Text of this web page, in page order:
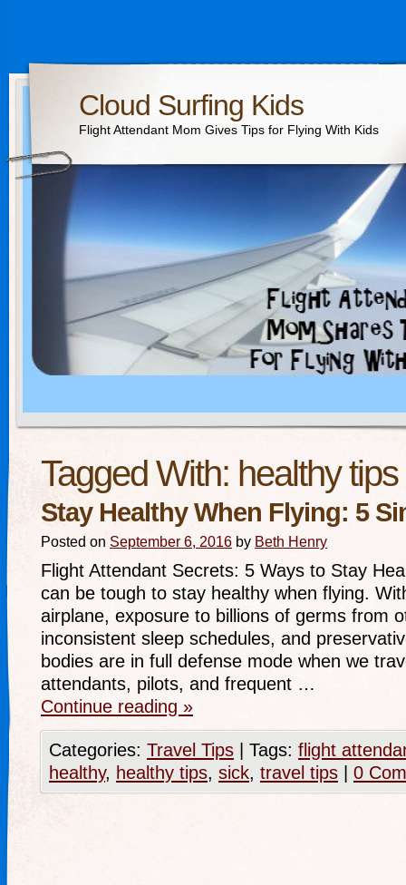
Cloud Surfing Kids
Flight Attendant Mom Gives Tips for Flying With Kids
Tagged With: healthy tips
Stay Healthy When Flying: 5
Posted on September 6, 2016 by Beth Henry
Flight Attendant Secrets: 5 Ways to Stay
can be tough to stay healthy when flying.
airplane, exposure to billions of germs from
inconsistent sleep schedules, and
bodies are in full defense mode when we
attendants, pilots, and frequent …
Continue reading »
Categories: Travel Tips Tags: flight
healthy, healthy tips, sick, travel tips 0